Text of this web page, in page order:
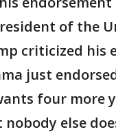
of the
criticized his
just
four more
else